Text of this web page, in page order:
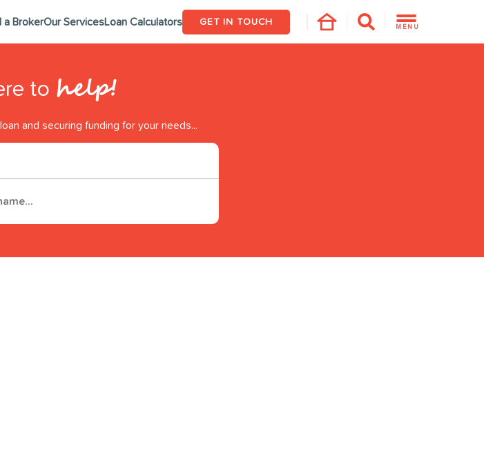
a BrokerOur ServicesLoan Calculators GET IN TOUCH
MENU
to help!
and securing funding for your needs...